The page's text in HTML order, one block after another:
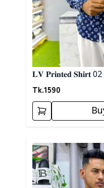
𝐋𝐕 𝐏𝐫𝐢𝐧𝐭𝐞𝐝 𝐒𝐡𝐢𝐫𝐭 02
Tk.1590
Detail category